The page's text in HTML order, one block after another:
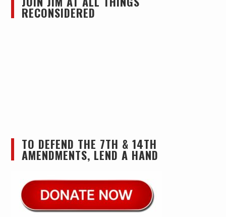
RECONSIDERED
TO DEFEND THE 7TH & 14TH
AMENDMENTS, LEND A HAND